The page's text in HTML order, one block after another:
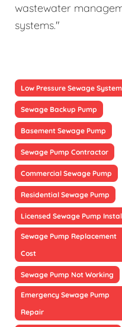
wastewater
systems."
Low Pressure Sewage System
Sewage Backup Pump
Basement Sewage Pump
Sewage Pump Contractor
Commercial Sewage Pump
Residential Sewage Pump
Licensed Sewage Pump
Sewage Pump Replacement
Cost
Sewage Pump Not Working
Emergency Sewage Pump
Repair